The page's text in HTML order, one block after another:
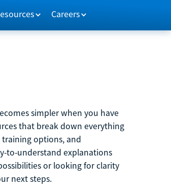
Careers
simpler when you have
that break down everything
options, and
to-understand explanations
or looking for clarity
next steps.